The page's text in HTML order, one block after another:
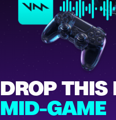
DROP THIS
MID-GAME